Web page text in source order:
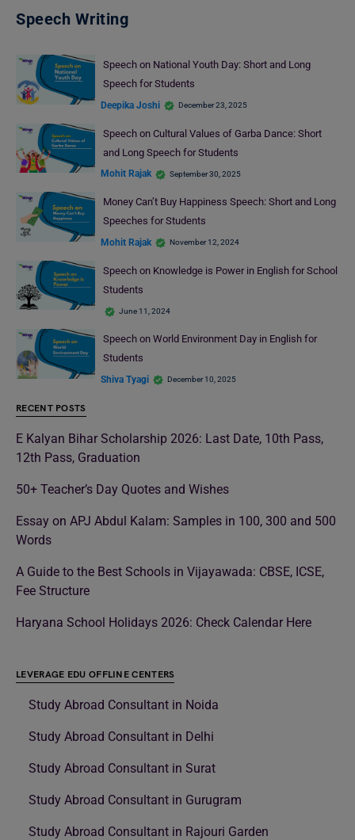
Speech Writing
Speech on National Youth Day: Short and Long
Speech for Students
Deepika Joshi December 23, 2025
Speech on Cultural Values of Garba Dance: Short
and Long Speech for Students
Mohit Rajak September 30, 2025
Money Can’t Buy Happiness Speech: Short and Long
Speeches for Students
Mohit Rajak November 12, 2024
Speech on Knowledge is Power in English for School
Students
June 11, 2024
Speech on World Environment Day in English for
Students
Shiva Tyagi December 10, 2025
RECENT POSTS
E Kalyan Bihar Scholarship 2026: Last Date, 10th Pass,
12th Pass, Graduation
50+ Teacher’s Day Quotes and Wishes
Essay on APJ Abdul Kalam: Samples in 100, 300 and 500
Words
A Guide to the Best Schools in Vijayawada: CBSE, ICSE,
Fee Structure
Haryana School Holidays 2026: Check Calendar Here
LEVERAGE EDU OFFLINE CENTERS
Study Abroad Consultant in Noida
Study Abroad Consultant in Delhi
Study Abroad Consultant in Surat
Study Abroad Consultant in Gurugram
Study Abroad Consultant in Rajouri Garden